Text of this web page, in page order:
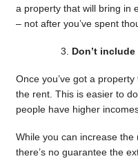
a property that will bring in
– not after you’ve spent
Don’t
Once you’ve got a
the rent. This is easier to
people have higher
While you can increase
there’s no guarantee the